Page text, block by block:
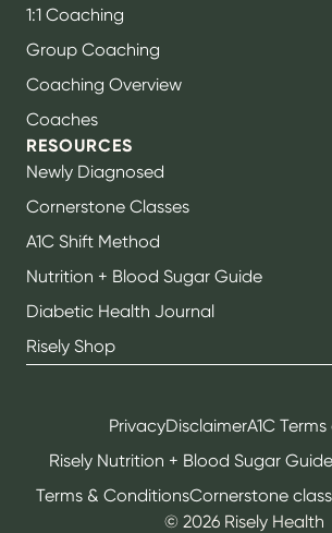
1:1 Coaching
Group Coaching
Coaching Overview
Coaches
RESOURCES
Newly Diagnosed
Cornerstone Classes
A1C Shift Method
Nutrition + Blood Sugar Guide
Diabetic Health Journal
Risely Shop
© 2026Risely Health
PrivacyDisclaimerA1C
Risely Nutrition + Blood Sugar
Terms & ConditionsCornerstone